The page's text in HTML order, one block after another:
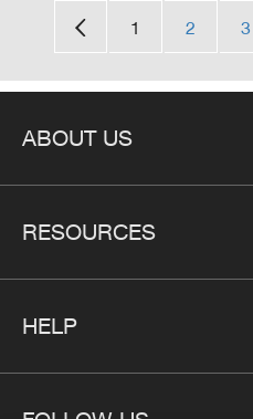
1 2 3
ABOUT US
RESOURCES
HELP